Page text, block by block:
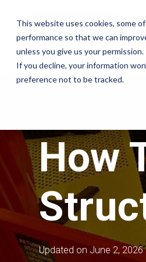
This website uses cookies, some
performance so that we can
unless you give us your
If you decline, your information
preference not to be tracked.
main
content.
How
Updated on June 2, 2026